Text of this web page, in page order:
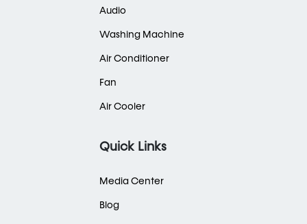
Audio
Washing Machine
Air Conditioner
Fan
Air Cooler
Quick Links
Media Center
Blog